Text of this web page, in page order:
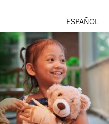
ESPAÑOL